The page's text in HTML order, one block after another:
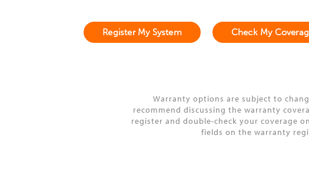
Register My System Check My
Warranty options are subject to
recommend discussing the warranty
register and double-check your coverage
fields on the warranty